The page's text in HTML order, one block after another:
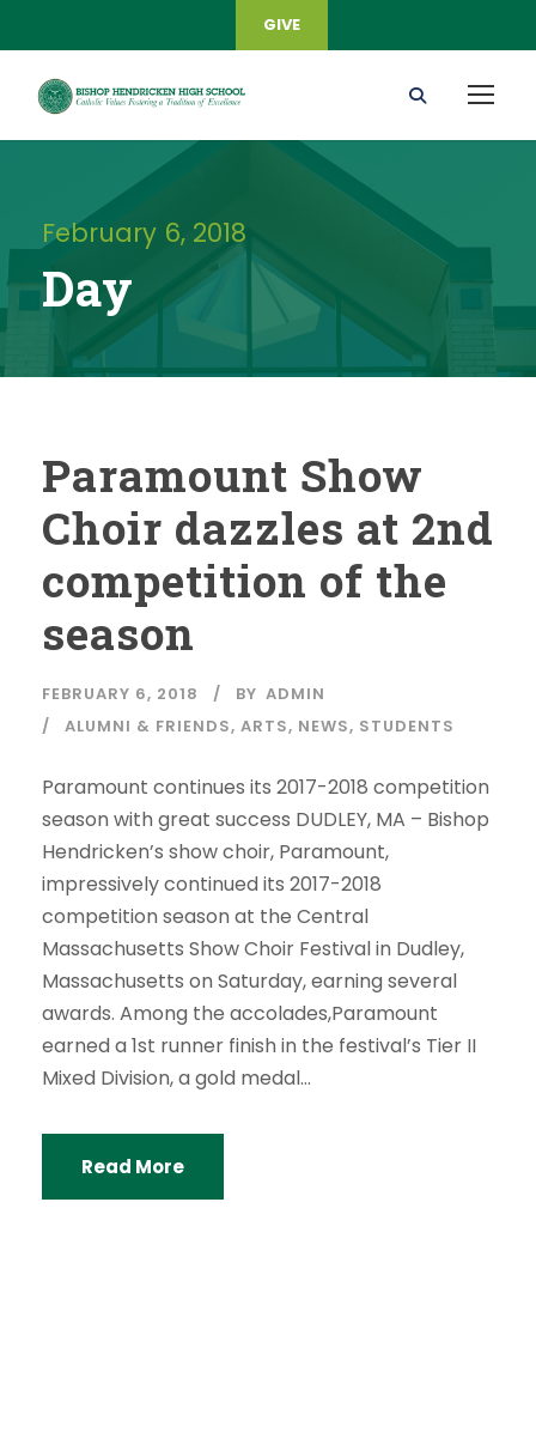
GIVE
February 6, 2018
Day
Paramount Show
Choir dazzles at 2nd
competition of the
season
FEBRUARY 6, 2018 BY ADMIN
ALUMNI & FRIENDS, ARTS, NEWS, STUDENTS
Paramount continues its 2017-2018 competition
season with great success DUDLEY, MA – Bishop
Hendricken’s show choir, Paramount,
impressively continued its 2017-2018
competition season at the Central
Massachusetts Show Choir Festival in Dudley,
Massachusetts on Saturday, earning several
awards. Among the accolades,Paramount
earned a 1st runner finish in the festival’s Tier II
Mixed Division, a gold medal...
Read More